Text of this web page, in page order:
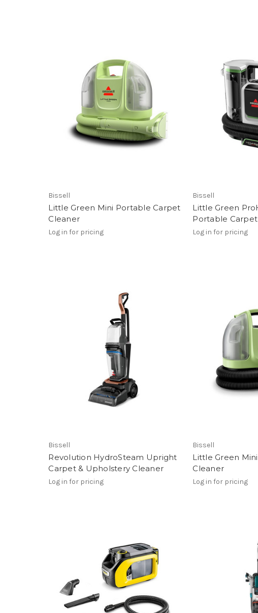
Bissell
Little Green Mini Portable Carpet
Cleaner
Log in for pricing
Bissell
Little Green
Portable
Log in for pricing
Bissell
Revolution HydroSteam Upright
Carpet & Upholstery Cleaner
Log in for pricing
Bissell
Little Green
Cleaner
Log in for pricing